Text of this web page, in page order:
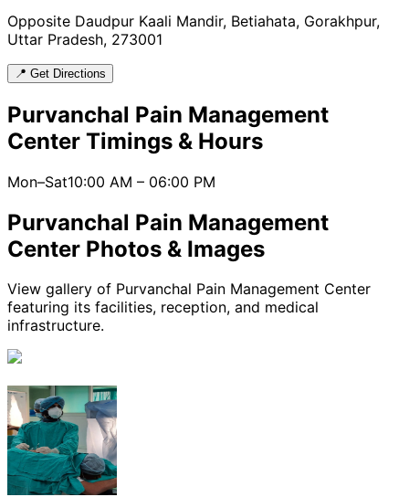
Opposite Daudpur Kaali Mandir, Betiahata, Gorakhpur,
Uttar Pradesh, 273001
📍 Get Directions
Purvanchal Pain Management
Center Timings & Hours
Mon–Sat10:00 AM – 06:00 PM
Purvanchal Pain Management
Center Photos & Images
View gallery of Purvanchal Pain Management Center
featuring its facilities, reception, and medical
infrastructure.